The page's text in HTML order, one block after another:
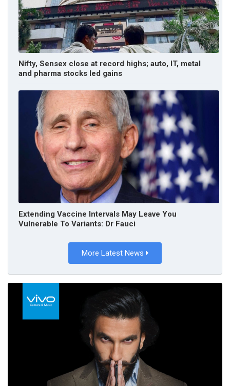
Nifty, Sensex close at record highs; auto, IT, metal
and pharma stocks led gains
Extending Vaccine Intervals May Leave You
Vulnerable To Variants: Dr Fauci
More Latest News